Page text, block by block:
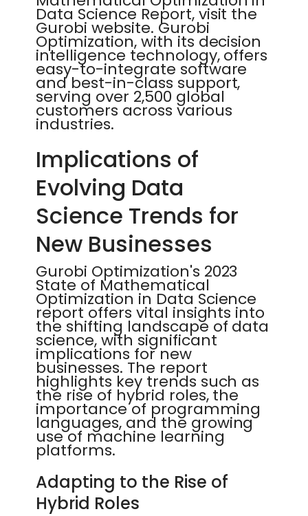
Data Science Report, visit the
Gurobi website. Gurobi
Optimization, with its decision
intelligence technology, offers
easy-to-integrate software
and best-in-class support,
serving over 2,500 global
customers across various
industries.
Implications of
Evolving Data
Science Trends for
New Businesses
Gurobi Optimization's 2023
State of Mathematical
Optimization in Data Science
report offers vital insights into
the shifting landscape of data
science, with significant
implications for new
businesses. The report
highlights key trends such as
the rise of hybrid roles, the
importance of programming
languages, and the growing
use of machine learning
platforms.
Adapting to the Rise of
Hybrid Roles